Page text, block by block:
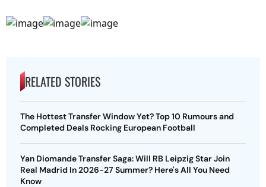
RELATED STORIES
The Hottest Transfer Window Yet? Top 10 Rumours and
Completed Deals Rocking European Football
Yan Diomande Transfer Saga: Will RB Leipzig Star Join
Real Madrid In 2026-27 Summer? Here's All You Need
Know